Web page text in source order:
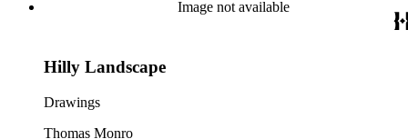
Image not available
Hilly Landscape
Drawings
Thomas Monro